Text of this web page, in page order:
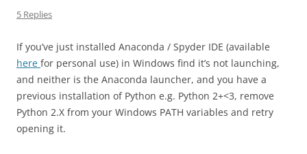
5 Replies
If you’ve just installed Anaconda / Spyder IDE (available
here for personal use) in Windows find it’s not launching,
and neither is the Anaconda launcher, and you have a
previous installation of Python e.g. Python 2+<3, remove
Python 2.X from your Windows PATH variables and retry
opening it.